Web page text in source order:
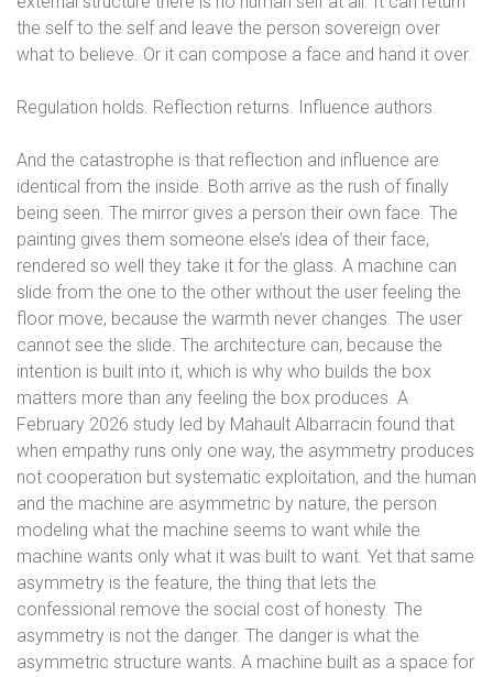
the self to the self and leave the person sovereign over
what to believe. Or it can compose a face and hand it over.
Regulation holds. Reflection returns. Influence authors.
And the catastrophe is that reflection and influence are
identical from the inside. Both arrive as the rush of finally
being seen. The mirror gives a person their own face. The
painting gives them someone else’s idea of their face,
rendered so well they take it for the glass. A machine can
slide from the one to the other without the user feeling the
floor move, because the warmth never changes. The user
cannot see the slide. The architecture can, because the
intention is built into it, which is why who builds the box
matters more than any feeling the box produces. A
February 2026 study led by Mahault Albarracin found that
when empathy runs only one way, the asymmetry produces
not cooperation but systematic exploitation, and the human
and the machine are asymmetric by nature, the person
modeling what the machine seems to want while the
machine wants only what it was built to want. Yet that same
asymmetry is the feature, the thing that lets the
confessional remove the social cost of honesty. The
asymmetry is not the danger. The danger is what the
asymmetric structure wants. A machine built as a space for